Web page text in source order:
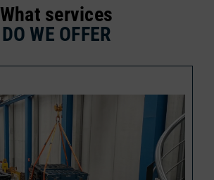
What services
DO WE OFFER